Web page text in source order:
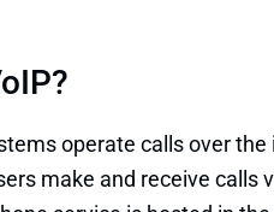
operate calls over
make and receive calls